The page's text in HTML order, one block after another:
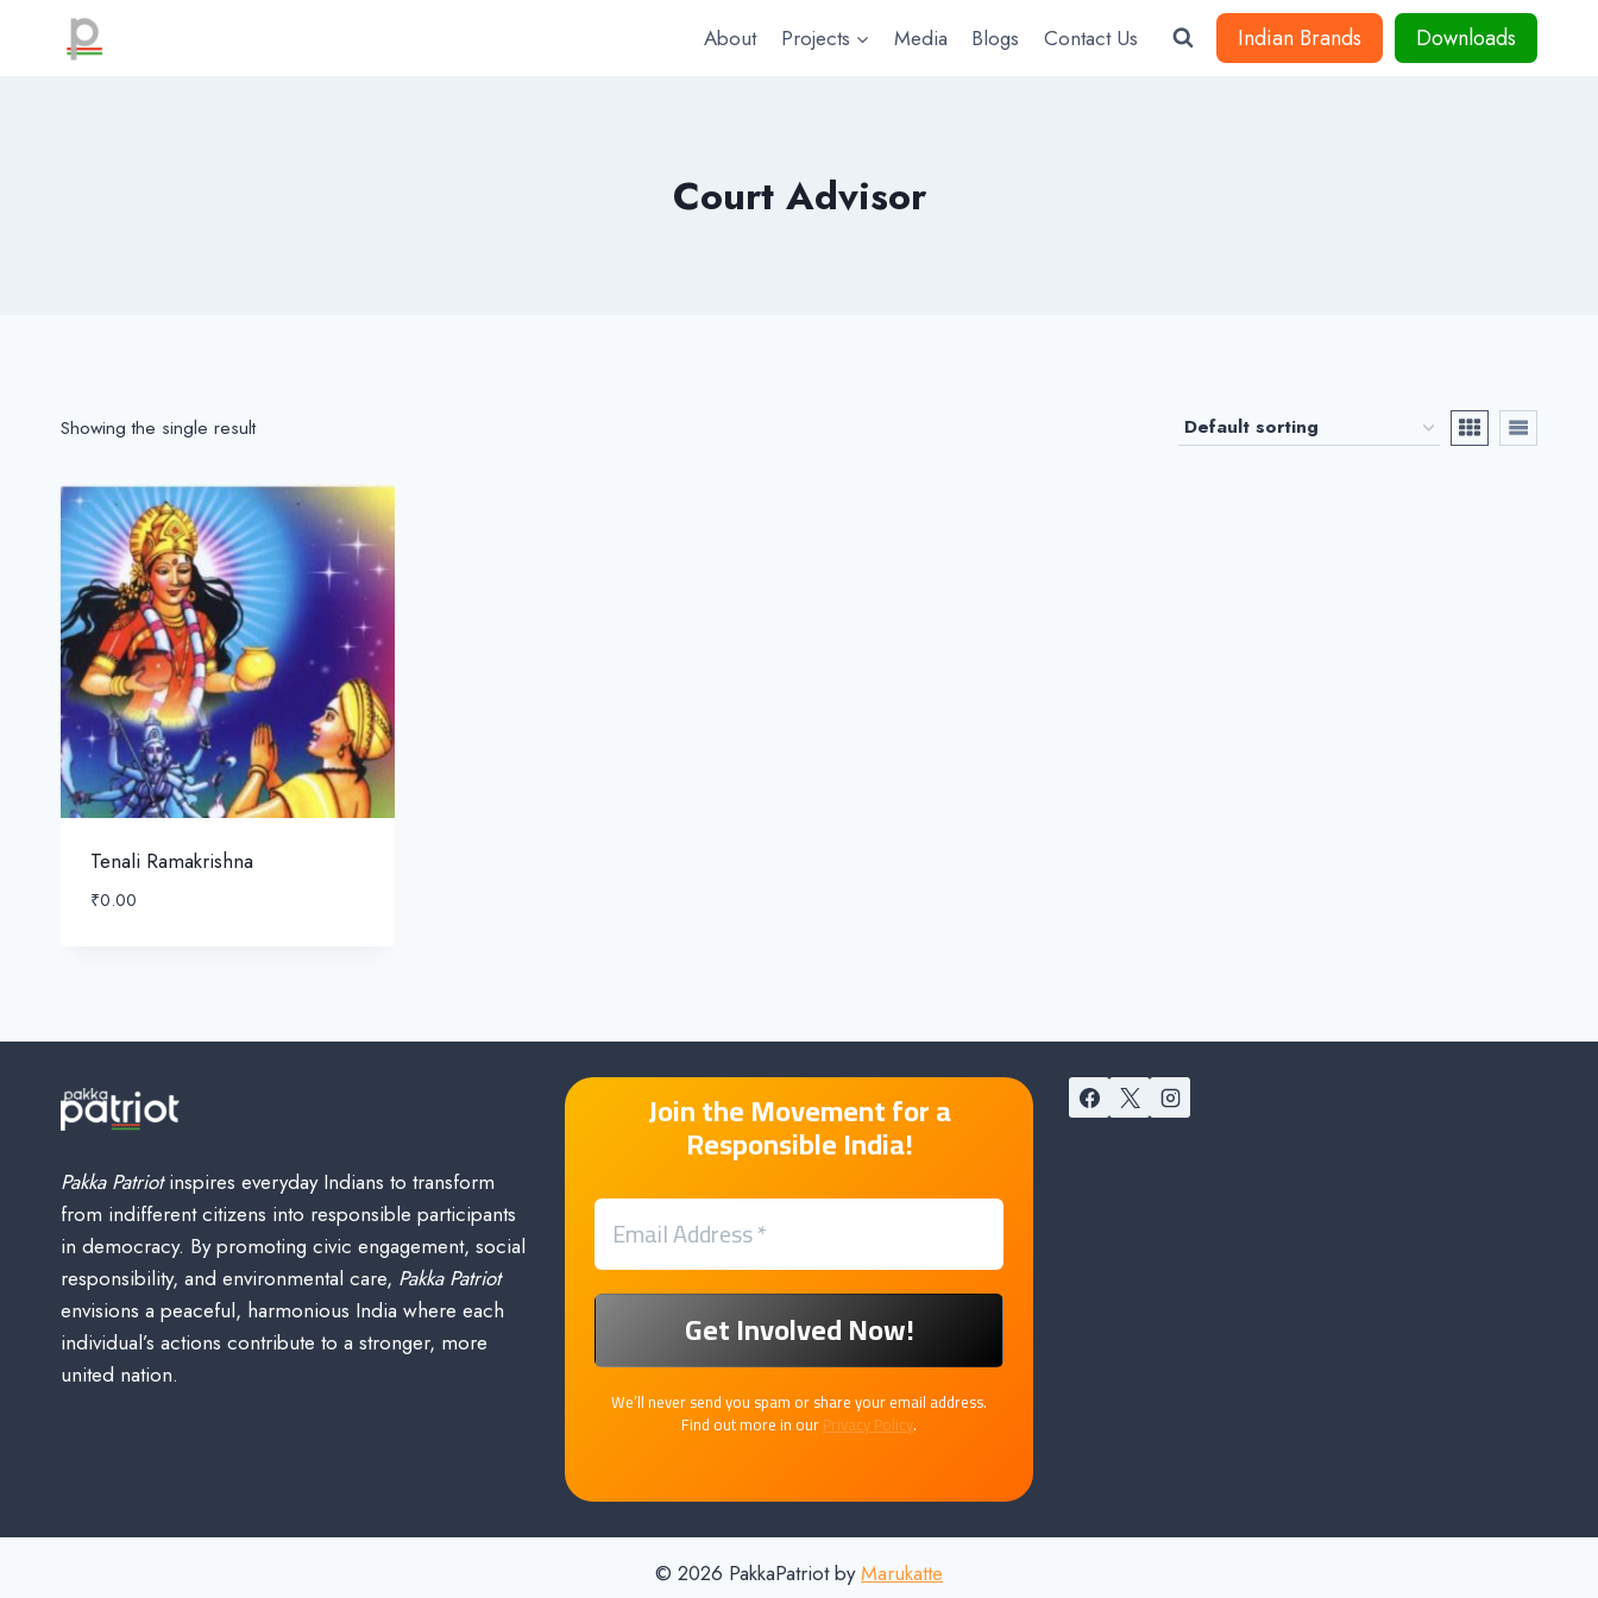
About Projects Media Blogs Contact Us Indian Brands Downloads
Court Advisor
Showing the single result
Tenali Ramakrishna
₹0.00
Pakka Patriotinspires everyday Indians to transform
from indifferent citizens into responsible participants
in democracy. By promoting civic engagement, social
responsibility, and environmental care, Pakka Patriot
envisions a peaceful, harmonious India where each
individual’s actions contribute to a stronger, more
united nation.
Join the Movement for a
Responsible India!
We’ll never send you spam or share your email address.
Find out more in ourPrivacy Policy.
© 2026 PakkaPatriot byMarukatte